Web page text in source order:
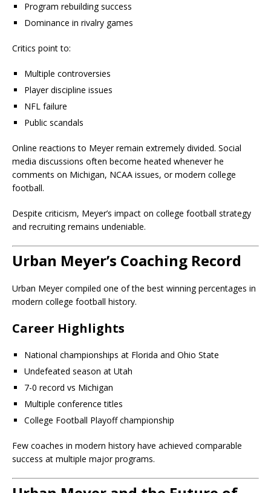
Program rebuilding success
Dominance in rivalry games
Critics point to:
Multiple controversies
Player discipline issues
NFL failure
Public scandals
Online reactions to Meyer remain extremely divided. Social
media discussions often become heated whenever he
comments on Michigan, NCAA issues, or modern college
football.
Despite criticism, Meyer’s impact on college football strategy
and recruiting remains undeniable.
Urban Meyer’s Coaching Record
Urban Meyer compiled one of the best winning percentages in
modern college football history.
Career Highlights
National championships at Florida and Ohio State
Undefeated season at Utah
7-0 record vs Michigan
Multiple conference titles
College Football Playoff championship
Few coaches in modern history have achieved comparable
success at multiple major programs.